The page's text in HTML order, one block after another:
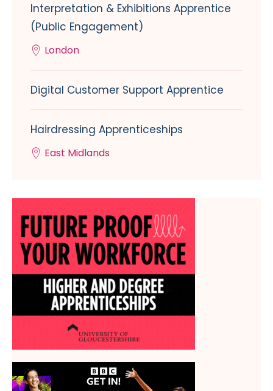
Interpretation & Exhibitions Apprentice
(Public Engagement)
London
Digital Customer Support Apprentice
Hairdressing Apprenticeships
East Midlands